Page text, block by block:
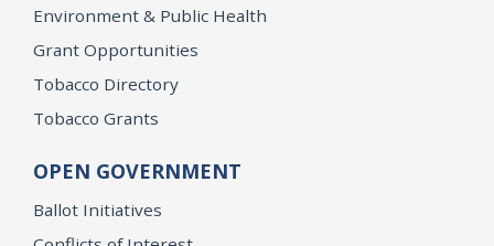
Environment & Public Health
Grant Opportunities
Tobacco Directory
Tobacco Grants
OPEN GOVERNMENT
Ballot Initiatives